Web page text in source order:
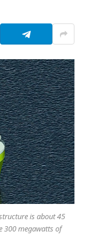
is about 45
300 megawatts of